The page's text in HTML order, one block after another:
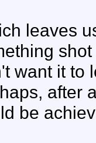
leaves
want it to
after
be